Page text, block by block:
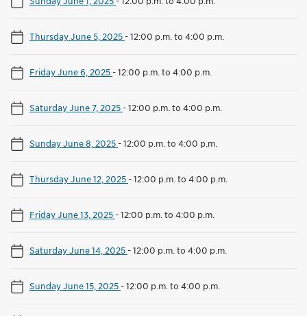
Thursday June 5, 2025-12:00 p.m. to 4:00 p.m.
Friday June 6, 2025-12:00 p.m. to 4:00 p.m.
Saturday June 7, 2025-12:00 p.m. to 4:00 p.m.
Sunday June 8, 2025-12:00 p.m. to 4:00 p.m.
Thursday June 12, 2025-12:00 p.m. to 4:00 p.m.
Friday June 13, 2025-12:00 p.m. to 4:00 p.m.
Saturday June 14, 2025-12:00 p.m. to 4:00 p.m.
Sunday June 15, 2025-12:00 p.m. to 4:00 p.m.